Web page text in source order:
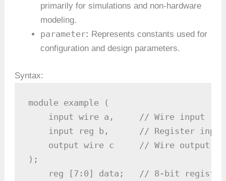
primarily for simulations and non-hardware
modeling.
parameter: Represents constants used for
configuration and design parameters.
Syntax:
module example (
    input wire a,     // Wire input
    input reg b,      // Register input
    output wire c     // Wire output
);
    reg [7:0] data;   // 8-bit register